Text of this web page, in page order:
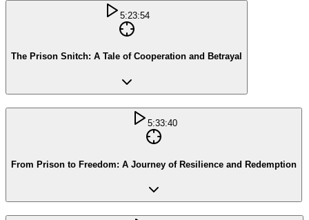
5:23:54
The Prison Snitch: A Tale of Cooperation and Betrayal
5:33:40
From Prison to Freedom: A Journey of Resilience and Redemption